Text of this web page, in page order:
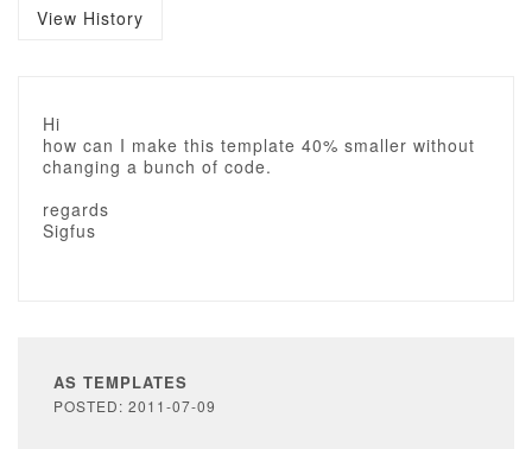
View History
Hi
how can I make this template 40% smaller without
changing a bunch of code.
regards
Sigfus
AS TEMPLATES
POSTED: 2011-07-09